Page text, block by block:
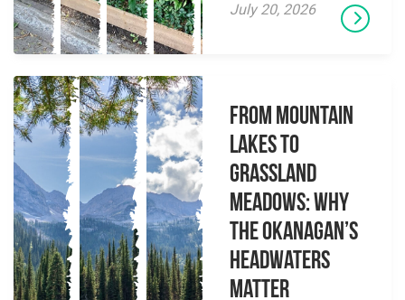
July 20, 2026
From Mountain
Lakes to
Grassland
Meadows: Why
the Okanagan’s
Headwaters
Matter